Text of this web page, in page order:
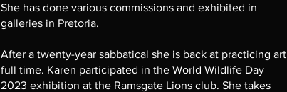
She has done various commissions and exhibited in
galleries in Pretoria.
After a twenty-year sabbatical she is back at practicing art
full time. Karen participated in the World Wildlife Day
2023 exhibition at the Ramsgate Lions club. She takes